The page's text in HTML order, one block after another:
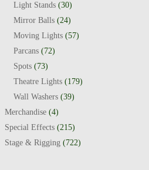
Light Stands (30)
Mirror Balls (24)
Moving Lights (57)
Parcans (72)
Spots (73)
Theatre Lights (179)
Wall Washers (39)
Merchandise (4)
Special Effects (215)
Stage & Rigging (722)